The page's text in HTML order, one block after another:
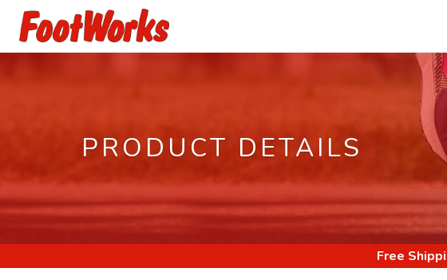
PRODUCT DETAILS
Free